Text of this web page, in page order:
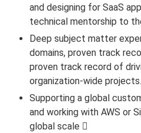
and designing for SaaS
technical mentorship to
Deep subject matter
domains, proven track
proven track record of
organization-wide
Supporting a global
and working with AWS or
global scale 